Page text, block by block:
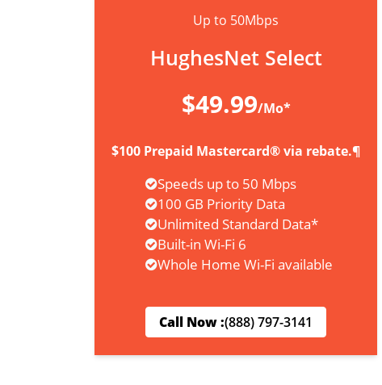
Up to 50Mbps
HughesNet Select
$49.99/Mo*
$100 Prepaid Mastercard® via rebate.¶
Speeds up to 50 Mbps
100 GB Priority Data
Unlimited Standard Data*
Built-in Wi-Fi 6
Whole Home Wi-Fi available
Call Now :(888) 797-3141